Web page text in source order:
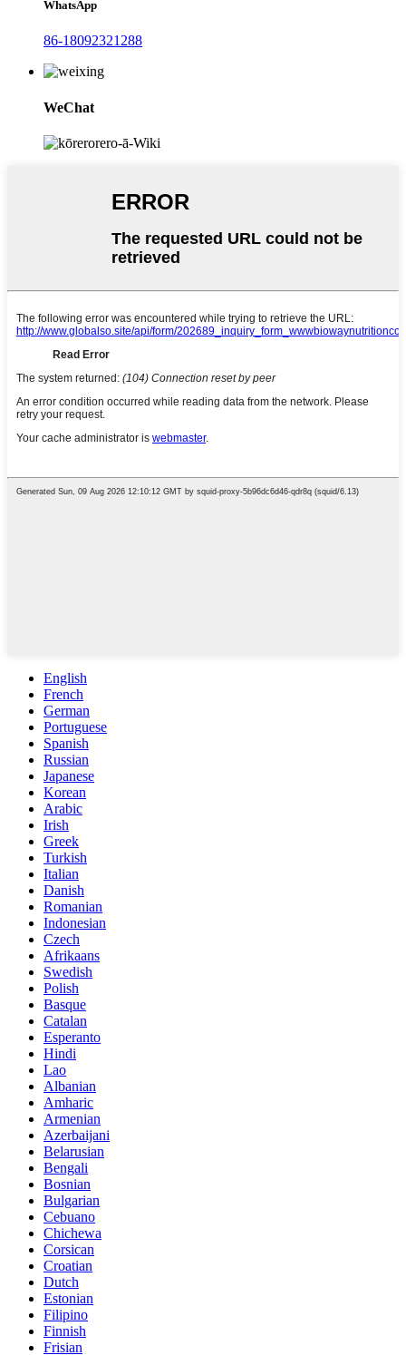
WhatsApp
86-18092321288
WeChat
English
French
German
Portuguese
Spanish
Russian
Japanese
Korean
Arabic
Irish
Greek
Turkish
Italian
Danish
Romanian
Indonesian
Czech
Afrikaans
Swedish
Polish
Basque
Catalan
Esperanto
Hindi
Lao
Albanian
Amharic
Armenian
Azerbaijani
Belarusian
Bengali
Bosnian
Bulgarian
Cebuano
Chichewa
Corsican
Croatian
Dutch
Estonian
Filipino
Finnish
Frisian